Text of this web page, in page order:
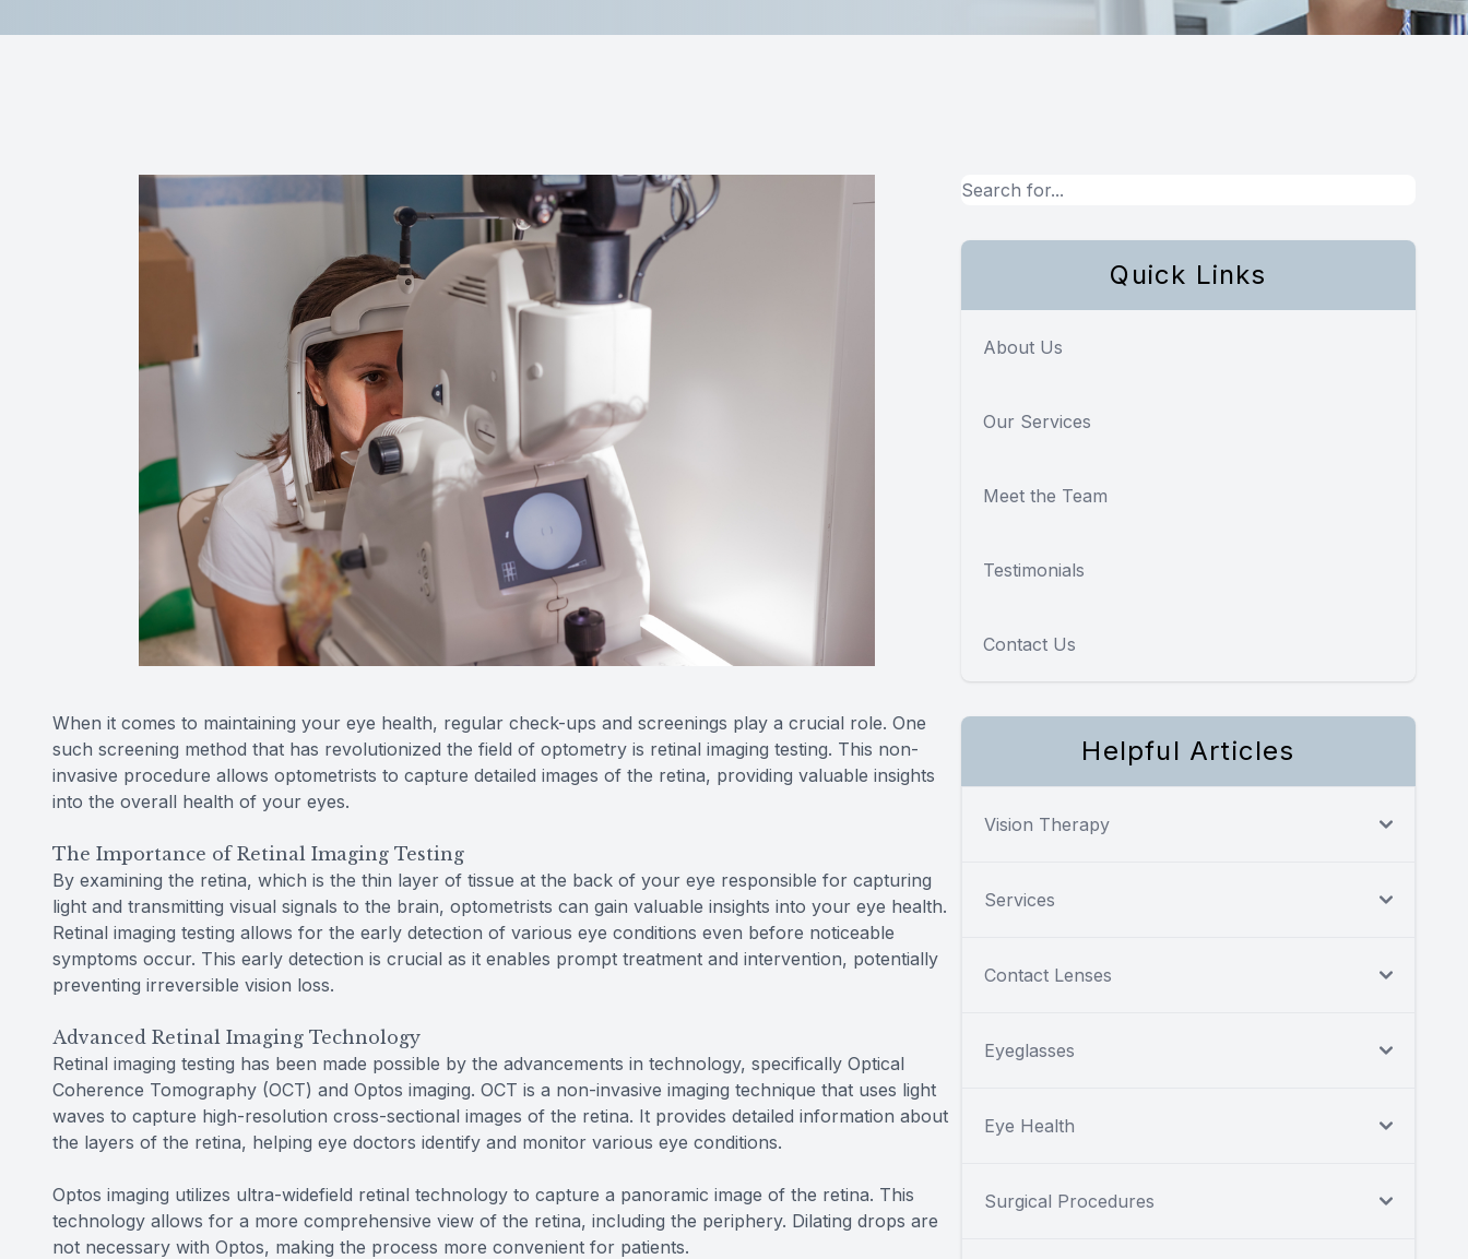
When it comes to maintaining your eye health, regular check-ups and screenings play a crucial role. One
such screening method that has revolutionized the field of optometry is retinal imaging testing. This non-
invasive procedure allows optometrists to capture detailed images of the retina, providing valuable insights
into the overall health of your eyes.
The Importance of Retinal Imaging Testing
By examining the retina, which is the thin layer of tissue at the back of your eye responsible for capturing
light and transmitting visual signals to the brain, optometrists can gain valuable insights into your eye health.
Retinal imaging testing allows for the early detection of various eye conditions even before noticeable
symptoms occur. This early detection is crucial as it enables prompt treatment and intervention, potentially
preventing irreversible vision loss.
Advanced Retinal Imaging Technology
Retinal imaging testing has been made possible by the advancements in technology, specifically Optical
Coherence Tomography (OCT) and Optos imaging. OCT is a non-invasive imaging technique that uses light
waves to capture high-resolution cross-sectional images of the retina. It provides detailed information about
the layers of the retina, helping eye doctors identify and monitor various eye conditions.
Optos imaging utilizes ultra-widefield retinal technology to capture a panoramic image of the retina. This
technology allows for a more comprehensive view of the retina, including the periphery. Dilating drops are
not necessary with Optos, making the process more convenient for patients.
Quick Links
About Us
Our Services
Meet the Team
Testimonials
Contact Us
Helpful Articles
Vision Therapy
Services
Contact Lenses
Eyeglasses
Eye Health
Surgical Procedures
Reviews MiBo Thermoflo